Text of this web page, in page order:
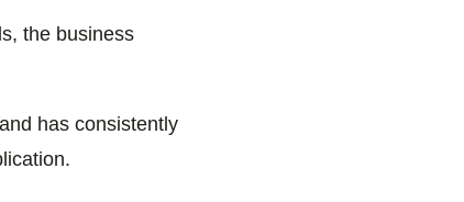
the business
has consistently